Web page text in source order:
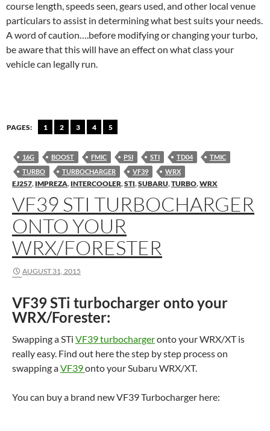
course length, speeds seen, gears used, and other local venue
particulars to assist in determining what best suits your needs.
A word of caution….before modifying or changing your turbo,
be aware that this will have an effect on what class your
vehicle can legally run.
PAGES: 1 2 3 4 5
16G BOOST FMIC PSI STI TD04
TMIC
TURBO
TURBOCHARGER VF39 WRX
EJ257, IMPREZA, INTERCOOLER,STI,SUBARU,TURBO,WRX
VF39 STI TURBOCHARGER
ONTO YOUR
WRX/FORESTER
AUGUST 31, 2015
VF39 STi turbocharger onto your
WRX/Forester:
Swapping a STi VF39 turbochargeronto your WRX/XT is
really easy. Find out here the step by step process on
swapping aVF39onto your Subaru WRX/XT.
You can buy a brand new VF39 Turbocharger here: